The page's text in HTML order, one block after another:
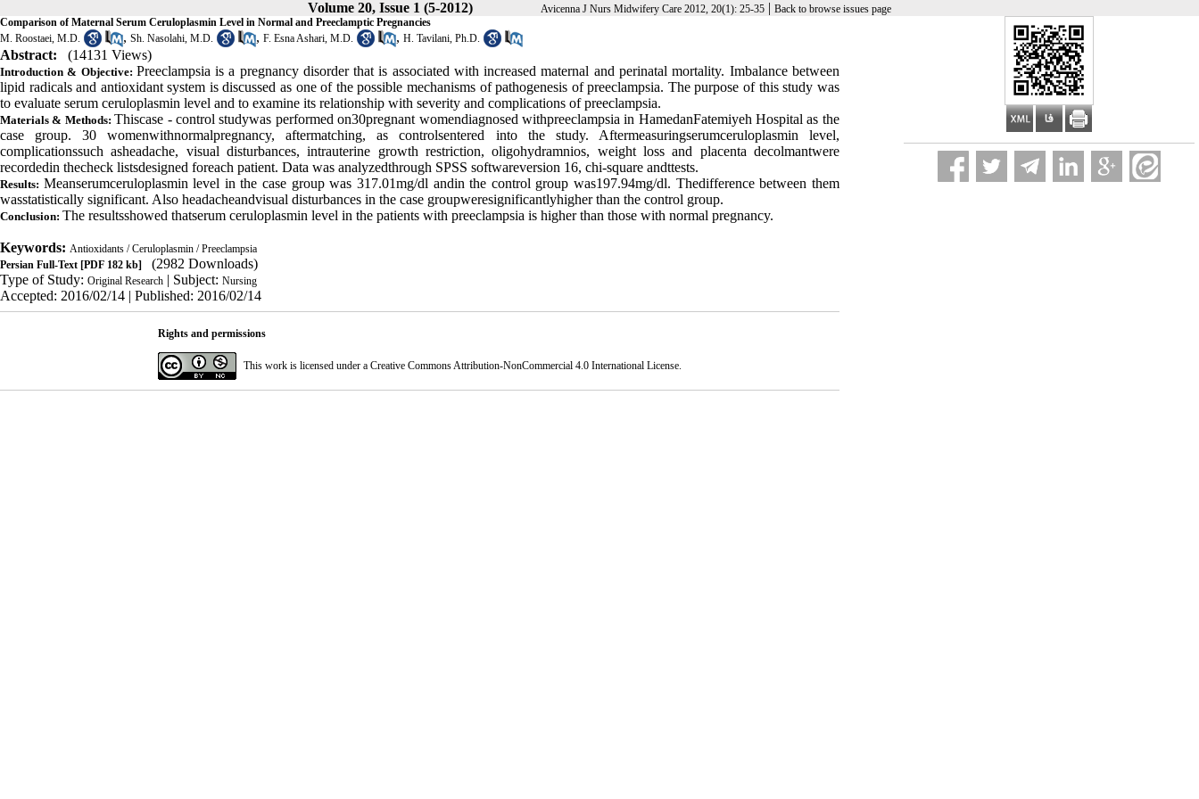
Volume 20, Issue 1 (5-2012) Avicenna J Nurs Midwifery Care 2012, 20(1): 25-35 | Back to browse issues page
Comparison of Maternal Serum Ceruloplasmin Level in Normal and Preeclamptic Pregnancies
M. Roostaei, M.D.
, Sh. Nasolahi, M.D. , F. Esna Ashari, M.D. , H. Tavilani, Ph.D.
Abstract: (14131 Views)
Introduction & Objective: Preeclampsia is a pregnancy disorder that is associated with increased maternal and perinatal mortality. Imbalance between
lipid radicals and antioxidant system is discussed as one of the possible mechanisms of pathogenesis of preeclampsia. The purpose of this study was
to evaluate serum ceruloplasmin level and to examine its relationship with severity and complications of preeclampsia.
Materials & Methods: Thiscase - control studywas performed on30pregnant womendiagnosed withpreeclampsia in HamedanFatemiyeh Hospital as the
case group.30 womenwithnormalpregnancy,aftermatching,as controlsentered into the study. Aftermeasuringserumceruloplasmin level,
complicationssuch asheadache, visual disturbances,intrauterine growth restriction,oligohydramnios, weight lossand placenta decolmantwere
recordedin thecheck listsdesigned foreach patient. Data was analyzedthrough SPSS softwareversion 16, chi-square andttests.
Results: Meanserumceruloplasmin level in the case group was 317.01mg/dl andin the control group was197.94mg/dl. Thedifferencebetween them
wasstatistically significant. Also headacheandvisual disturbances in the case groupweresignificantlyhigher than the control group.
Conclusion: The resultsshowed thatserum ceruloplasmin level in the patients with preeclampsia is higher than those with normal pregnancy.
Keywords: Antioxidants / Ceruloplasmin / Preeclampsia
Persian Full-Text [PDF 182 kb]
(2982 Downloads)
Type of Study: Original Research | Subject: Nursing
Accepted: 2016/02/14 | Published: 2016/02/14
Rights and permissions
This work is licensed under a Creative Commons Attribution-NonCommercial 4.0 International License.